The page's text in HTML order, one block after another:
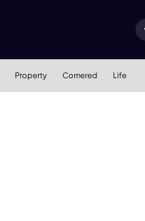
Property Cornered Life